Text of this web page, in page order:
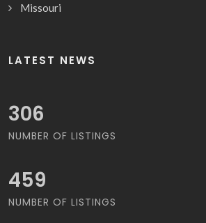
Missouri
LATEST NEWS
316
NUMBER OF LISTINGS
474
NUMBER OF LISTINGS